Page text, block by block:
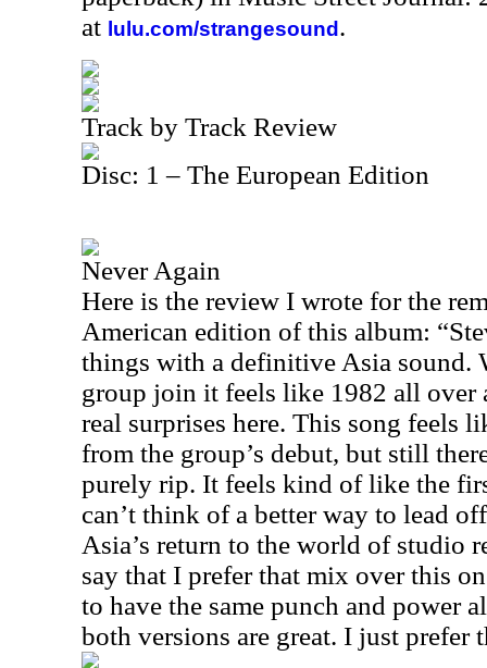
at lulu.com/strangesound .
Track by Track Review
Disc: 1 – The European Edition
Never Again
Here is the review I wrote for the
American edition of this album:
things with a definitive Asia sound.
group join it feels like 1982 all over
real surprises here. This song feels
from the group’s debut, but still
purely rip. It feels kind of like the
can’t think of a better way to lead
Asia’s return to the world of studio
say that I prefer that mix over this
to have the same punch and power
both versions are great. I just prefer